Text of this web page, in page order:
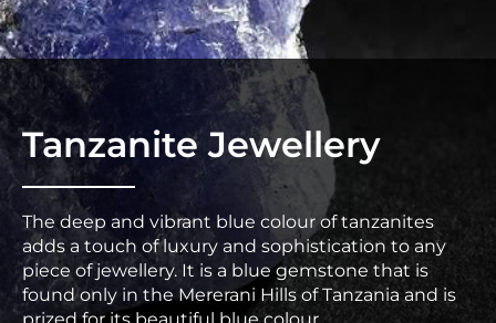
Tanzanite Jewellery
The deep and vibrant blue colour of tanzanites
adds a touch of luxury and sophistication to any
piece of jewellery. It is a blue gemstone that is
found only in the Mererani Hills of Tanzania and is